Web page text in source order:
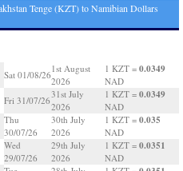
Tenge (KZT) to Namibian Dollars
Sat 01/08/26
1st August
2026
1 KZT = 0.0349
NAD
Fri 31/07/26
31st July
2026
1 KZT = 0.0349
NAD
Thu
30/07/26
30th July
2026
1 KZT = 0.035
NAD
Wed
29/07/26
29th July
2026
1 KZT = 0.0351
NAD